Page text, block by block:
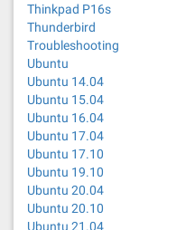
Thinkpad P16s
Thunderbird
Troubleshooting
Ubuntu
Ubuntu 14.04
Ubuntu 15.04
Ubuntu 16.04
Ubuntu 17.04
Ubuntu 17.10
Ubuntu 19.10
Ubuntu 20.04
Ubuntu 20.10
Ubuntu 21.04